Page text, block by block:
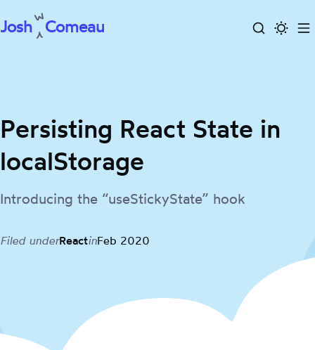
Skip
Josh Comeau Search
Persisting React State in
localStorage
Introducing the “useStickyState” hook
Filed underReactinFeb 2020